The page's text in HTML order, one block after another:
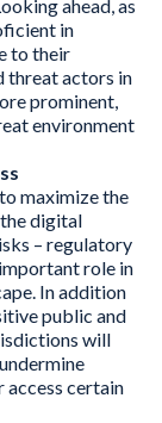
ahead, as
in
to their
threat actors in
prominent,
environment
maximize the
digital
– regulatory
role in
In addition
public and
will
certain